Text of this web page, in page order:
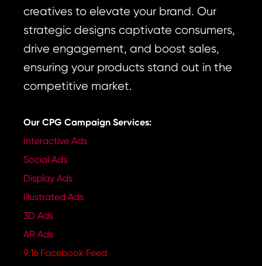
creatives to elevate your brand. Our
strategic designs captivate consumers,
drive engagement, and boost sales,
ensuring your products stand out in the
competitive market.
Our CPG Campaign Services:
Interactive Ads
Social Ads
Display Ads
Illustrated Ads
3D Ads
AR Ads
9:16 Facebook Feed